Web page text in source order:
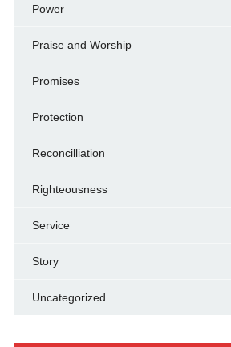
Power
Praise and Worship
Promises
Protection
Reconcilliation
Righteousness
Service
Story
Uncategorized